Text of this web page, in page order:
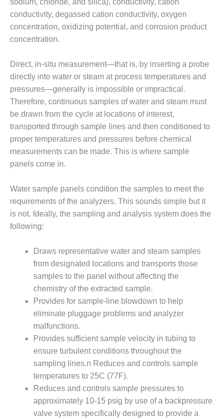
ENVIRONMENTAL
STEWARDSHIP
– ARMSTRONG
ENERGY
ENVIRONMENTAL
STEWARDSHIP
– FARIBAULT
ENERGY PARK
ENVIRONMENTAL
STEWARDSHIP
– JASPER
GENERATING
STATION
STEWARDSHIP
– LINCOLN
GENERATING
FACILITY
– ARLINGTON
VALLEY ENERGY
FACILITY
MANAGEMENT
– ARROW
CANYON
COMPLEX
MANAGEMENT
– IMPROVE
PLANT
COMMUNICATION
DOCUMENT
CONTROL WITH
SHAREPOINT
sodium, chloride, and silica), conductivity, cation
conductivity, degassed cation conductivity, oxygen
concentration, oxidizing potential, and corrosion product
concentration.
Direct, in-situ measurement—that is, by inserting a probe
directly into water or steam at process temperatures and
pressures—generally is impossible or impractical.
Therefore, continuous samples of water and steam must
be drawn from the cycle at locations of interest,
transported through sample lines and then conditioned to
proper temperatures and pressures before chemical
measurements can be made. This is where sample
panels come in.
Water sample panels condition the samples to meet the
requirements of the analyzers. This sounds simple but it
is not. Ideally, the sampling and analysis system does the
following:
Draws representative water and steam samples
from designated locations and transports those
samples to the panel without affecting the
chemistry of the extracted sample.
Provides for sample-line blowdown to help
eliminate pluggage problems and analyzer
malfunctions.
Provides sufficient sample velocity in tubing to
ensure turbulent conditions throughout the
sampling lines.n Reduces and controls sample
temperatures to 25C (77F).
Reduces and controls sample pressures to
approximately 10-15 psig by use of a backpressure
valve system specifically designed to provide a